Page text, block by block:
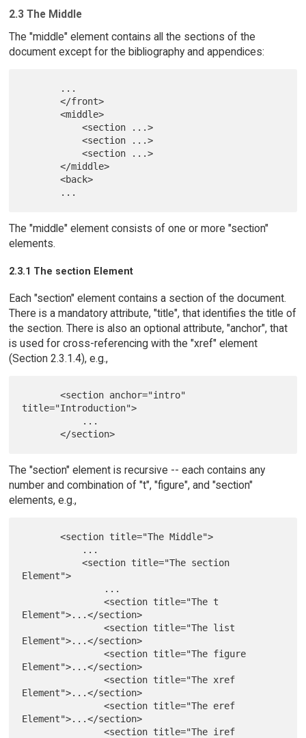
2.3 The Middle
The "middle" element contains all the sections of the
document except for the bibliography and appendices:
       </front>
       <middle>
           <section ...>
           <section ...>
           <section ...>
       </middle>
       <back>
The "middle" element consists of one or more "section"
elements.
2.3.1 The section Element
Each "section" element contains a section of the document.
There is a mandatory attribute, "title", that identifies the title of
the section. There is also an optional attribute, "anchor", that
is used for cross-referencing with the "xref" element
(Section 2.3.1.4), e.g.,
       <section anchor="intro"
title="Introduction">
The "section" element is recursive -- each contains any
number and combination of "t", "figure", and "section"
elements, e.g.,
       <section title="The Middle">
           <section title="The section
Element">
               <section title="The t
Element">...</section>
               <section title="The list
Element">...</section>
               <section title="The figure
Element">...</section>
               <section title="The xref
Element">...</section>
               <section title="The eref
Element">...</section>
               <section title="The iref